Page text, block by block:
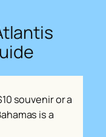
souvenir or a
is a